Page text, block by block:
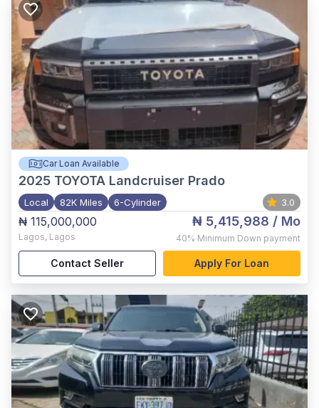
Car Loan Available
2025 TOYOTA Landcruiser Prado
Local 82K Miles 6-Cylinder 3.0
₦ 115,000,000
Lagos, Lagos
₦ 5,415,988 / Mo
40% Minimum Down payment
Contact Seller Apply For Loan